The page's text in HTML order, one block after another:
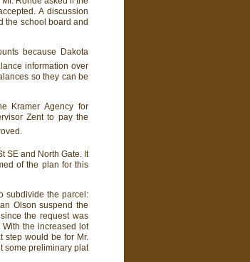
A discussion
the school board and
because Dakota
information over
so they can be
Kramer Agency for
Zent to pay the
SE and North Gate. It
of the plan for this
subdivide the parcel:
Olson suspend the
the request was
the increased lot
step would be for Mr.
some preliminary plat